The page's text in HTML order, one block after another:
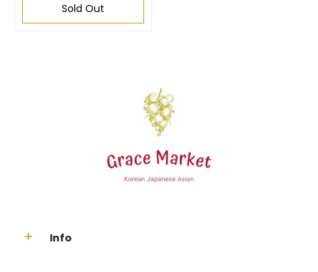
Sold Out
Info